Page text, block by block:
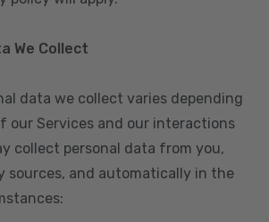
We Collect
data we collect varies depending
our Services and our interactions
collect personal data from you,
and automatically in the